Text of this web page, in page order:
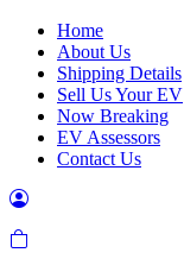
Home
About Us
Shipping Details
Sell Us Your EV
Now Breaking
EV Assessors
Contact Us